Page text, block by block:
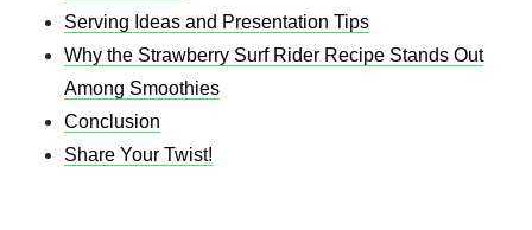
Serving Ideas and Presentation Tips
Why the Strawberry Surf Rider Recipe Stands Out
Among Smoothies
Conclusion
Share Your Twist!